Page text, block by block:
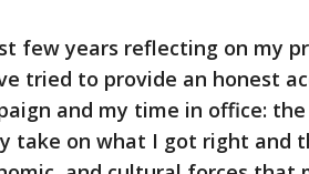
few years reflecting on my
tried to provide an honest
and my time in office:
take on what I got right and